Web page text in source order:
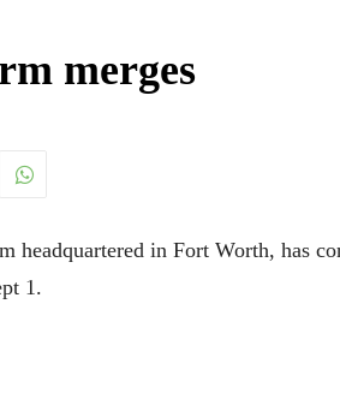
merges
headquartered in Fort Worth, has
1.